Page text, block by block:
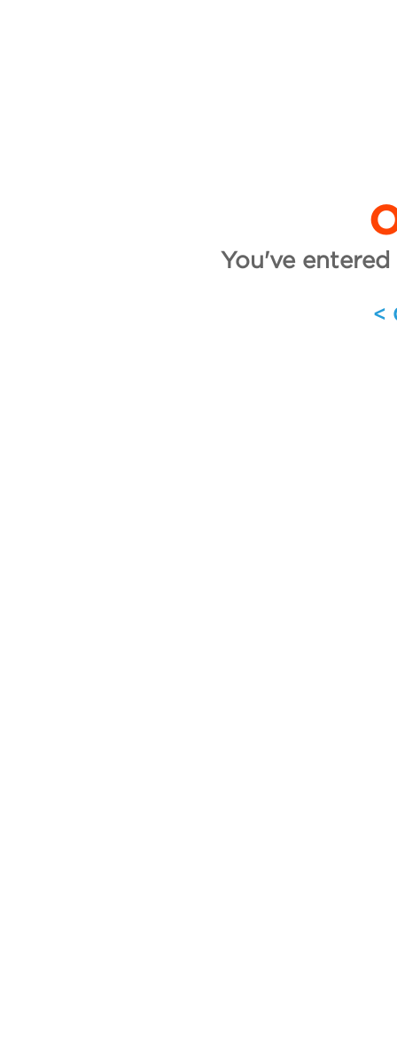
You've
<